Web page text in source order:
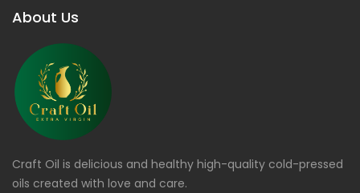
About Us
Craft Oil is delicious and healthy high-quality cold-pressed
oils created with love and care.